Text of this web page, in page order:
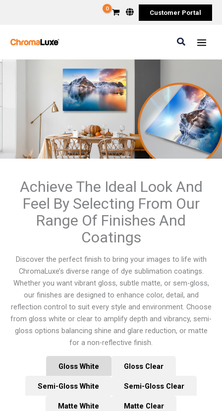
Customer Portal
Search
Achieve The Ideal Look And
Feel By Selecting From Our
Range Of Finishes And
Coatings
Discover the perfect finish to bring your images to life with
ChromaLuxe’s diverse range of dye sublimation coatings.
Whether you want vibrant gloss, subtle matte, or sem-gloss,
our finishes are designed to enhance color, detail, and
reflection control to suit every style and environment. Choose
from gloss white or clear to amplify depth and vibrancy, semi-
gloss options balancing shine and glare reduction, or matte
for a non-reflective finish.
Gloss White Gloss Clear
Semi-Gloss White Semi-Gloss Clear
Matte White Matte Clear